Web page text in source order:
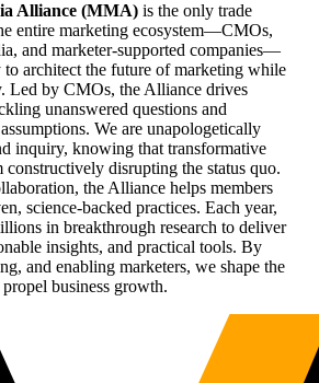
Alliance (MMA) is the only trade
entire marketing ecosystem—CMOs,
and marketer-supported companies—
architect the future of marketing while
Led by CMOs, the Alliance drives
unanswered questions and
We are unapologetically
inquiry, knowing that transformative
disrupting the status quo.
the Alliance helps members
science-backed practices. Each year,
in breakthrough research to deliver
insights, and practical tools. By
and enabling marketers, we shape the
business growth.